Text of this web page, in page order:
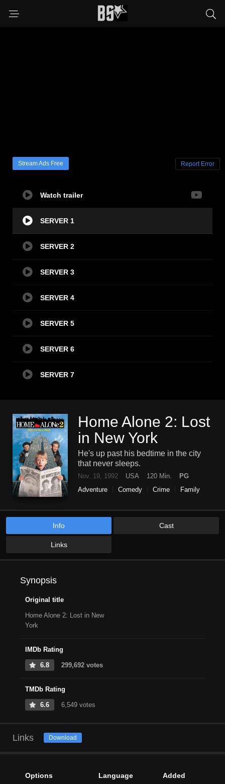
Stream Ads Free Report Error
Watch trailer
SERVER 1
SERVER 2
SERVER 3
SERVER 4
SERVER 5
SERVER 6
SERVER 7
Home Alone 2: Lost
in New York
He's up past his bedtime in the city
that never sleeps.
Nov. 19, 1992 USA 120 Min.
PG
Adventure
Comedy Crime Family
Info Cast
Links
Synopsis
Original title
Home Alone 2: Lost in New
York
IMDb Rating
6.8 299,692 votes
TMDb Rating
6.6 6,549 votes
Links Download
Options Language Added